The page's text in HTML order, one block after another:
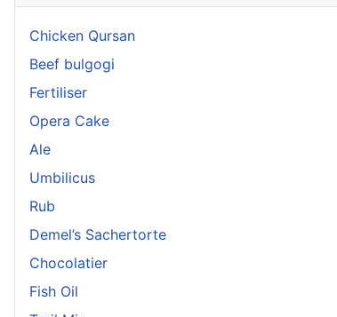
Chicken Qursan
Beef bulgogi
Fertiliser
Opera Cake
Ale
Umbilicus
Rub
Demel’s Sachertorte
Chocolatier
Fish Oil